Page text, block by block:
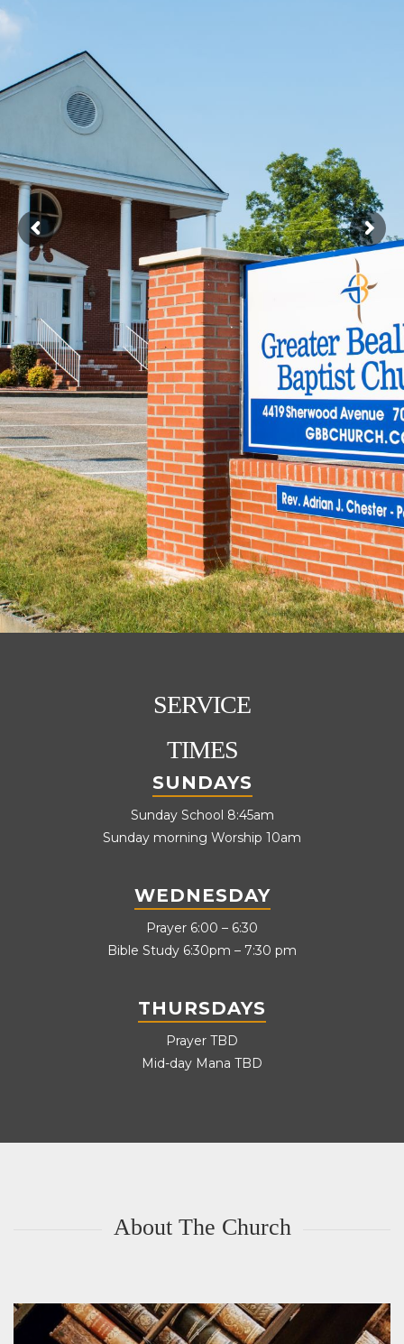
SERVICE
TIMES
SUNDAYS
Sunday School 8:45am
Sunday morning Worship 10am
WEDNESDAY
Prayer 6:00 – 6:30
Bible Study 6:30pm – 7:30 pm
THURSDAYS
Prayer TBD
Mid-day Mana TBD
About The Church